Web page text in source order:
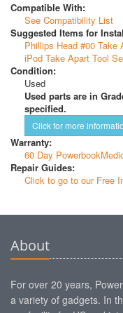
Compatible With:
See Compatibility List
Suggested Items for
Phillips Head #00 Take
iPod Take Apart Tool
Condition:
Used
Used parts are in
specified.
Click for more
Warranty:
60 Day
Repair Guides:
Click to go to our Free
About
For over 20 years,
a variety of gadgets. In